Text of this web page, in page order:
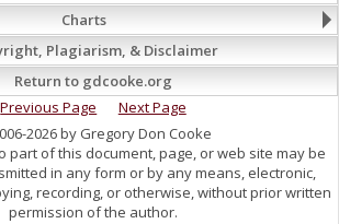
Charts
Plagiarism, & Disclaimer
Return to gdcooke.org
Previous Page
Next Page
2026 by Gregory Don Cooke
part of this document, page, or web site may be
in any form or by any means, electronic,
recording, or otherwise, without prior written
permission of the author.